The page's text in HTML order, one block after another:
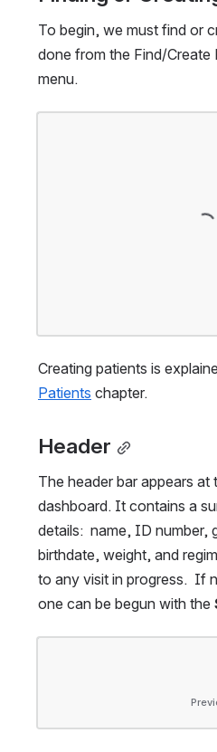
To begin, we must find or
done from the Find/Create
menu.
Creating patients is
Patients chapter.
Header
The header bar appears at
dashboard. It contains a
details:  name, ID number,
birthdate, weight, and
to any visit in progress.  If
one can be begun with the